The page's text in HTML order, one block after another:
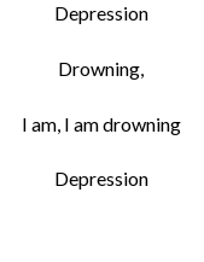
Depression
Drowning,
I am, I am drowning
Depression